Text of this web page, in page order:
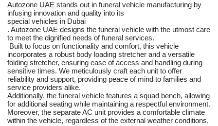
Autozone UAE stands out in funeral vehicle manufacturing by
infusing innovation and quality into its
special vehicles in Dubai
. Autozone UAE designs the funeral vehicle with the utmost care
to meet the dignified needs of funeral services.
Built to focus on functionality and comfort, this vehicle
incorporates a robust body loading stretcher and a versatile
folding stretcher, ensuring ease of access and handling during
sensitive times. We meticulously craft each unit to offer
reliability and support, providing peace of mind to families and
service providers alike.
Additionally, the funeral vehicle features a squad bench, allowing
for additional seating while maintaining a respectful environment.
Moreover, the separate AC unit provides a comfortable climate
within the vehicle, regardless of the external weather conditions,